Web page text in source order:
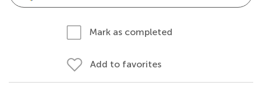
Mark as completed
Add to favorites